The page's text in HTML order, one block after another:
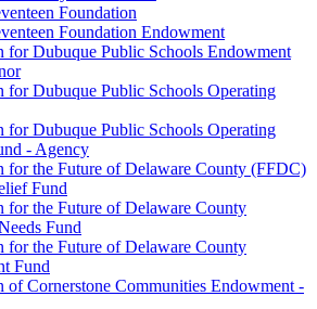
Foundation
Foundation Endowment
for Dubuque Public Schools Endowment
for Dubuque Public Schools Operating
for Dubuque Public Schools Operating
- Agency
for the Future of Delaware County (FFDC)
Fund
for the Future of Delaware County
Fund
for the Future of Delaware County
Fund
of Cornerstone Communities Endowment -